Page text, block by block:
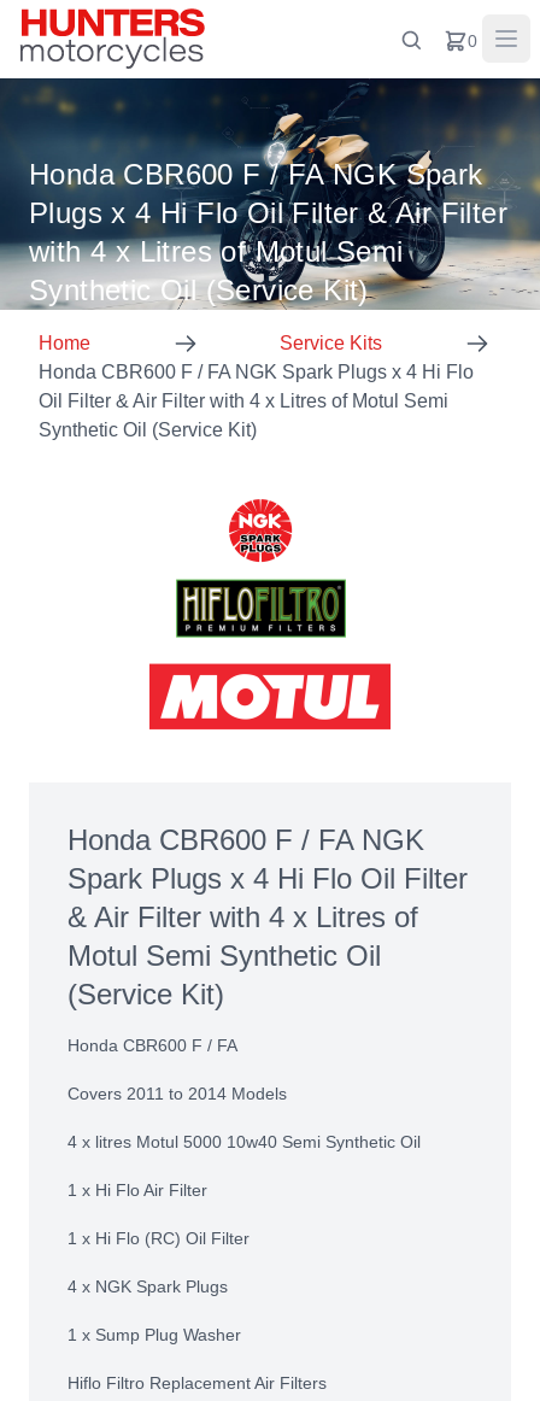
0
Honda CBR600 F / FA NGK Spark
Plugs x 4 Hi Flo Oil Filter & Air Filter
with 4 x Litres of Motul Semi
Synthetic Oil (Service Kit)
Home
Service Kits
Honda CBR600 F / FA NGK Spark Plugs x 4 Hi Flo
Oil Filter & Air Filter with 4 x Litres of Motul Semi
Synthetic Oil (Service Kit)
Honda CBR600 F / FA NGK
Spark Plugs x 4 Hi Flo Oil Filter
& Air Filter with 4 x Litres of
Motul Semi Synthetic Oil
(Service Kit)
Honda CBR600 F / FA
Covers 2011 to 2014 Models
4 x litres Motul 5000 10w40 Semi Synthetic Oil
1 x Hi Flo Air Filter
1 x Hi Flo (RC) Oil Filter
4 x NGK Spark Plugs
1 x Sump Plug Washer
Hiflo Filtro Replacement Air Filters